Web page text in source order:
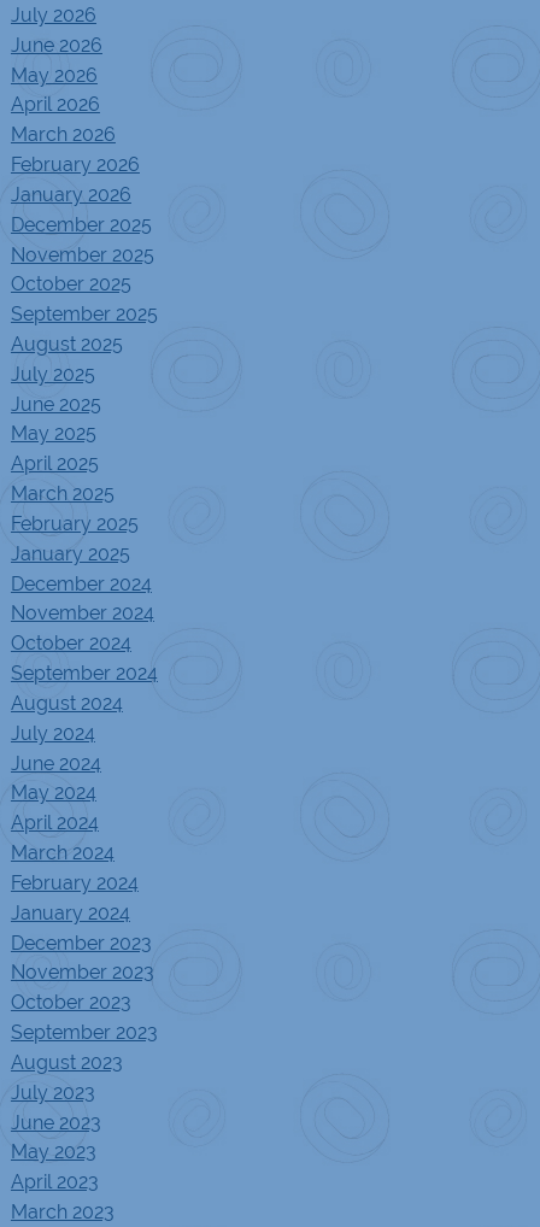
July 2026
June 2026
May 2026
April 2026
March 2026
February 2026
January 2026
December 2025
November 2025
October 2025
September 2025
August 2025
July 2025
June 2025
May 2025
April 2025
March 2025
February 2025
January 2025
December 2024
November 2024
October 2024
September 2024
August 2024
July 2024
June 2024
May 2024
April 2024
March 2024
February 2024
January 2024
December 2023
November 2023
October 2023
September 2023
August 2023
July 2023
June 2023
May 2023
April 2023
March 2023